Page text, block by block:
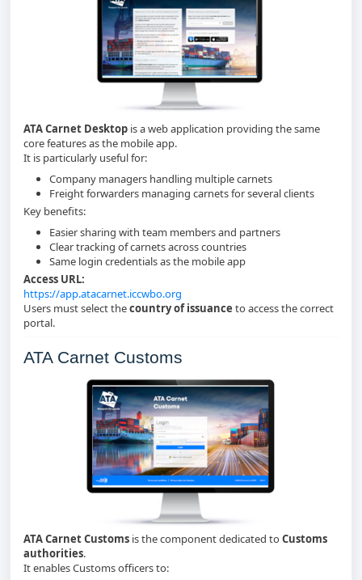
ATA Carnet Desktop is a web application providing the same
core features as the mobile app.
It is particularly useful for:
Company managers handling multiple carnets
Freight forwarders managing carnets for several clients
Key benefits:
Easier sharing with team members and partners
Clear tracking of carnets across countries
Same login credentials as the mobile app
Access URL:
https://app.atacarnet.iccwbo.org
Users must select thecountry of issuance to access the correct
portal.
ATA Carnet Customs
ATA Carnet Customs is the component dedicated toCustoms
authorities.
It enables Customs officers to: